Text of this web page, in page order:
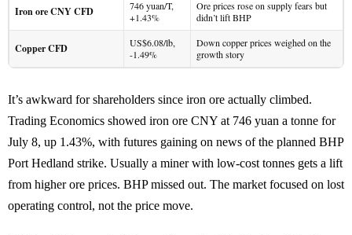
Iron ore CNY CFD
746 yuan/T,
+1.43%
Ore prices rose on supply fears but
didn’t lift BHP
Copper CFD
US$6.08/lb,
-1.49%
Down copper prices weighed on the
growth story
It’s awkward for shareholders since iron ore actually climbed.
Trading Economics showed iron ore CNY at 746 yuan a tonne for
July 8, up 1.43%, with futures gaining on news of the planned BHP
Port Hedland strike. Usually a miner with low-cost tonnes gets a lift
from higher ore prices. BHP missed out. The market focused on lost
operating control, not the price move.